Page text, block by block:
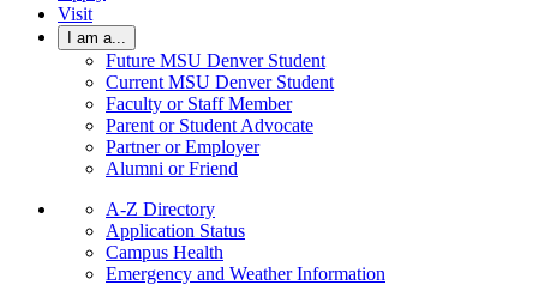
Visit
I am a...
Future MSU Denver Student
Current MSU Denver Student
Faculty or Staff Member
Parent or Student Advocate
Partner or Employer
Alumni or Friend
A-Z Directory
Application Status
Campus Health
Emergency and Weather Information